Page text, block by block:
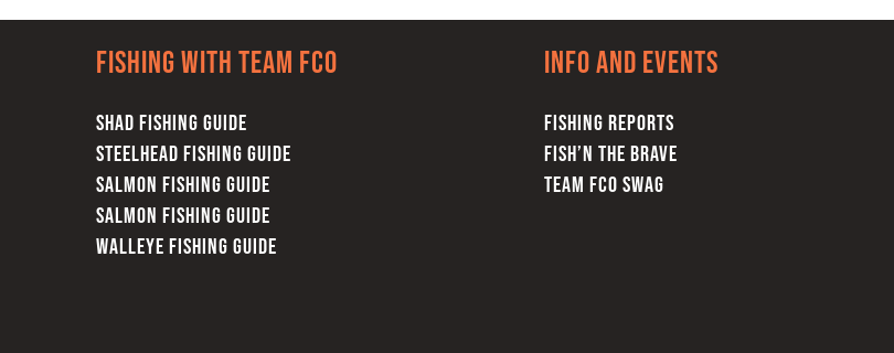
Fishing with team FCO
SHAD FISHING GUIDE
STEELHEAD FISHING GUIDE
SALMON FISHING GUIDE
SALMON FISHING GUIDE
WALLEYE FISHING GUIDE
Info and Events
FISHING REPORTS
FISH’N THE BRAVE
TEAM FCO SWAG